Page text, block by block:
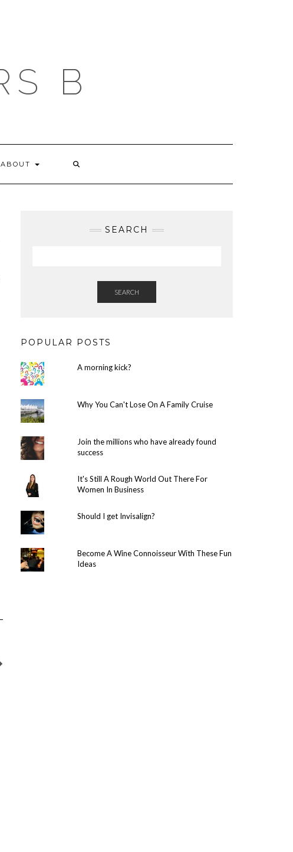
B
ABOUT
SEARCH
SEARCH
POPULAR POSTS
A morning kick?
Why You Can't Lose On A Family Cruise
Join the millions who have already found
success
It's Still A Rough World Out There For
Women In Business
Should I get Invisalign?
Become A Wine Connoisseur With These Fun
Ideas